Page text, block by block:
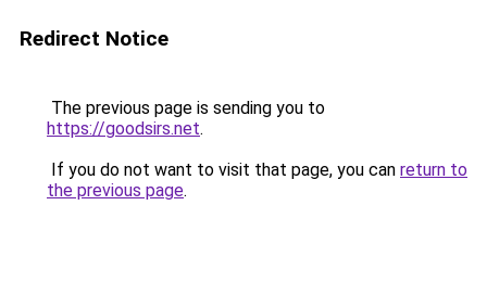
Redirect Notice
The previous page is sending you to
https://goodsirs.net.
If you do not want to visit that page, you can return to
the previous page.